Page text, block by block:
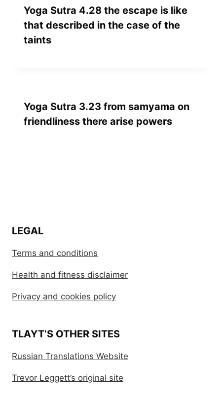
Yoga Sutra 4.28 the escape is like
that described in the case of the
taints
Yoga Sutra 3.23 from samyama on
friendliness there arise powers
LEGAL
Terms and conditions
Health and fitness disclaimer
Privacy and cookies policy
TLAYT’S OTHER SITES
Russian Translations Website
Trevor Leggett’s original site